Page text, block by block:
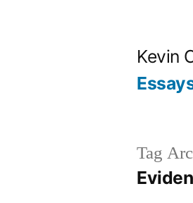
Kevin
Tag